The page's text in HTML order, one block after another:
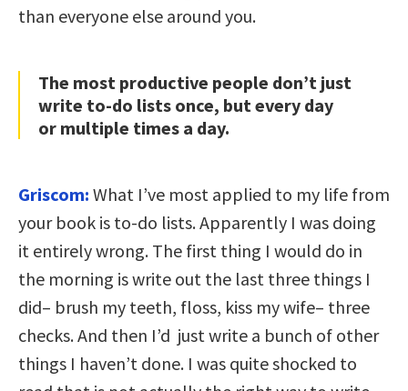
than everyone else around you.
The most productive people don’t just
write to-do lists once, but every day
or multiple times a day.
Griscom: What I’ve most applied to my life from
your book is to-do lists. Apparently I was doing
it entirely wrong. The first thing I would do in
the morning is write out the last three things I
did– brush my teeth, floss, kiss my wife– three
checks. And then I’d just write a bunch of other
things I haven’t done. I was quite shocked to